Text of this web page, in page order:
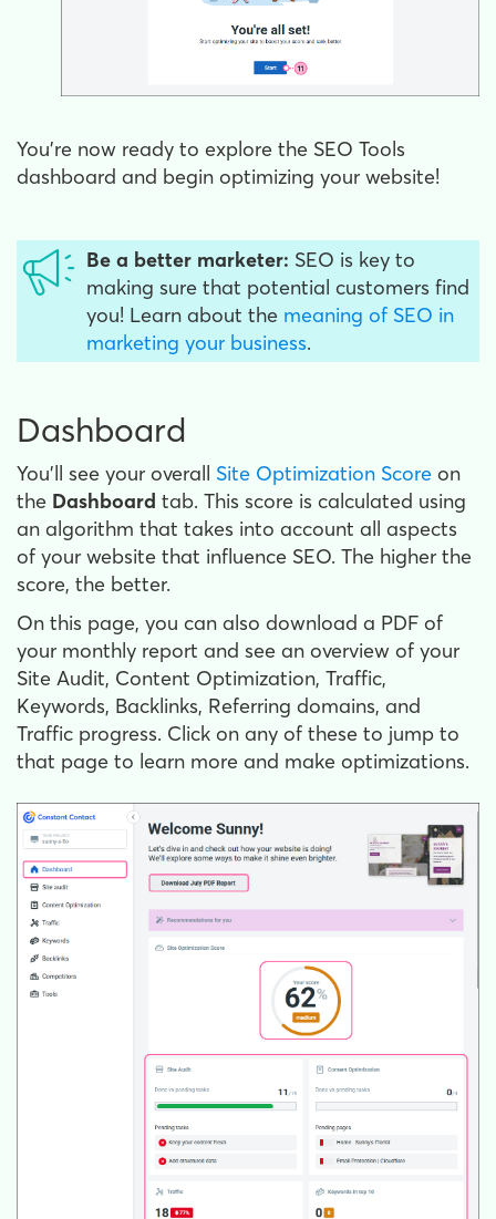
You're now ready to explore the SEO Tools
dashboard and begin optimizing your website!
Be a better marketer: SEO is key to
making sure that potential customers find
you! Learn about the meaning of SEO in
marketing your business.
Dashboard
You'll see your overall Site Optimization Score on
the Dashboard tab. This score is calculated using
an algorithm that takes into account all aspects
of your website that influence SEO. The higher the
score, the better.
On this page, you can also download a PDF of
your monthly report and see an overview of your
Site Audit, Content Optimization, Traffic,
Keywords, Backlinks, Referring domains, and
Traffic progress. Click on any of these to jump to
that page to learn more and make optimizations.